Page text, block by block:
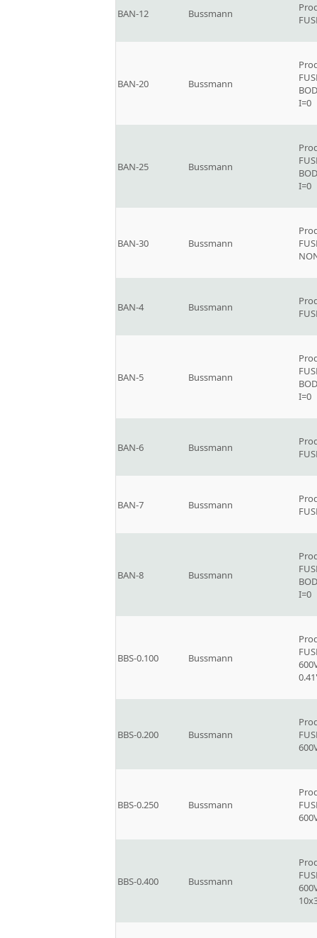
BAN-12 Bussmann
BAN-20 Bussmann
I=0
BAN-25 Bussmann
I=0
BAN-30 Bussmann
BAN-4 Bussmann
BAN-5 Bussmann
I=0
BAN-6 Bussmann
BAN-7 Bussmann
BAN-8 Bussmann
I=0
BBS-0.100 Bussmann
BBS-0.200 Bussmann
BBS-0.250 Bussmann
BBS-0.400 Bussmann